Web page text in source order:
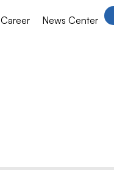
Career News Center